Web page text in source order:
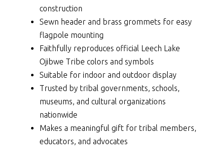
construction
Sewn header and brass grommets for easy
flagpole mounting
Faithfully reproduces official Leech Lake
Ojibwe Tribe colors and symbols
Suitable for indoor and outdoor display
Trusted by tribal governments, schools,
museums, and cultural organizations
nationwide
Makes a meaningful gift for tribal members,
educators, and advocates